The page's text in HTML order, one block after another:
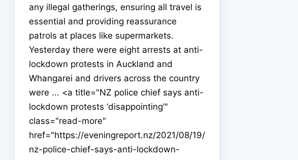
any illegal gatherings, ensuring all travel is
essential and providing reassurance
patrols at places like supermarkets.
Yesterday there were eight arrests at anti-
lockdown protests in Auckland and
Whangarei and drivers across the country
were ... <a title="NZ police chief says anti-
lockdown protests ‘disappointing’"
class="read-more"
href="https://eveningreport.nz/2021/08/19/
nz-police-chief-says-anti-lockdown-